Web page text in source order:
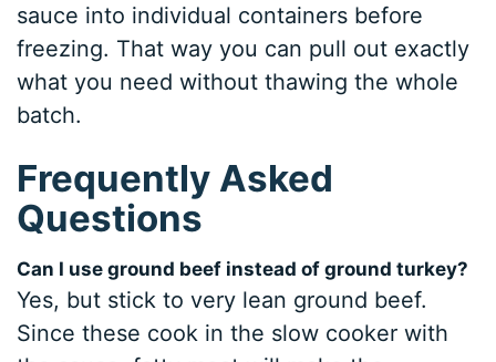
sauce into individual containers before
freezing. That way you can pull out exactly
what you need without thawing the whole
batch.
Frequently Asked
Questions
Can I use ground beef instead of ground turkey?
Yes, but stick to very lean ground beef.
Since these cook in the slow cooker with